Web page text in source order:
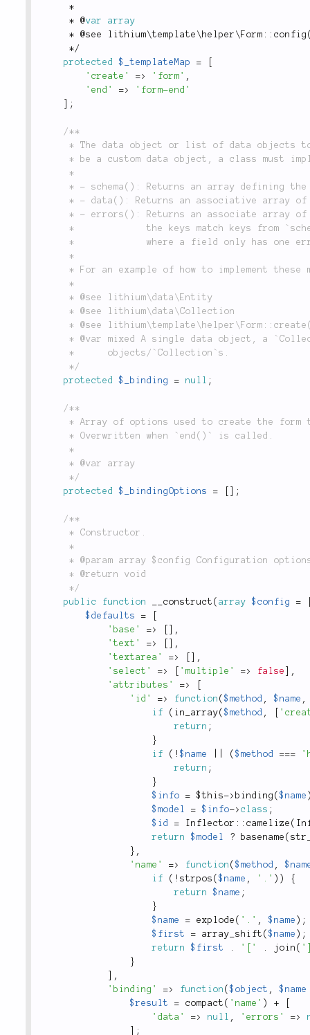
*
* @var
array
* @see lithium\template \ helper \ Form :: config
*/
protected
$_templateMap =
'create'
=> 'form' ,
'end'
=>
'form-end'
;
/**
	 */
protected
$_binding = null ;
/**
	 */
protected
$_bindingOptions = ;
/**
	 */
public
function __construct ( array $config =
$defaults
=
'base'
=>
,
'text'
=>
,
'textarea'
=>
,
'select'
=> 'multiple' => false
,
'attributes'
=>
'id'
=> function ($method , $name ,
if
( in_array($method ,
return ;
}
if
( !$name ($method ===
return ;
}
$info
= $this-> binding ($name
$model
= $info-> class ;
$id
= Inflector :: camelize (
return
$model ? basename (
} ,
'name'
=> function ($method ,
if
( ! strpos ($name , '.' ) )
{
return
$name ;
}
$name
= explode ( '.' , $name ) ;
$first
= array_shift ($name ) ;
return
$first . '[' . join (
}
,
'binding'
=> function ($object ,
$name
$result
= compact ( 'name' ) +
'data'
=> null , 'errors' =>
;